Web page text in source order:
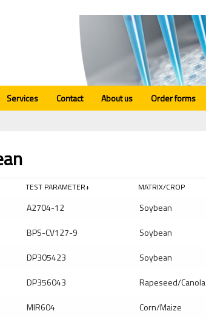
Services Contact About us Order forms
TEST PARAMETER+ MATRIX/CROP
A2704-12 Soybean
BPS-CV127-9 Soybean
DP305423 Soybean
DP356043 Rapeseed/Canola
MIR604 Corn/Maize